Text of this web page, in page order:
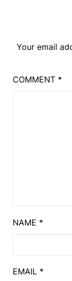
Your email
COMMENT *
NAME *
EMAIL *